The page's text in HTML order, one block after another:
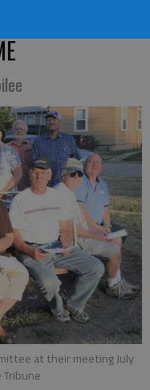
at their meeting July
Tribune